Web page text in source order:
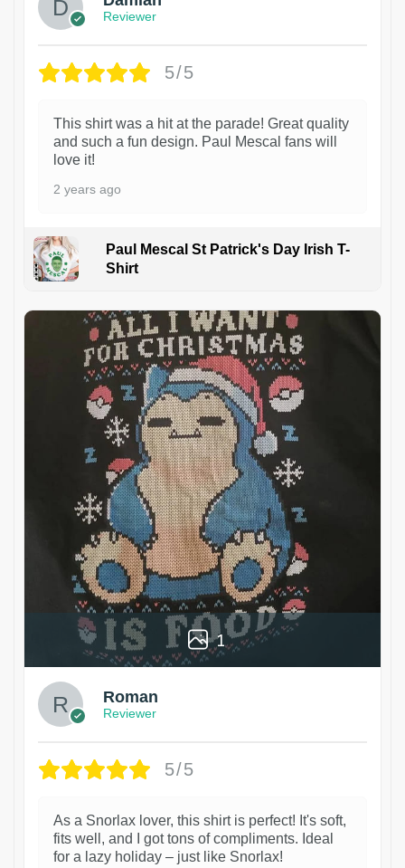
Reviewer
5/5
This shirt was a hit at the parade! Great quality
and such a fun design. Paul Mescal fans will
love it!
2 years ago
Paul Mescal St Patrick's Day Irish T-
Shirt
1
Roman
Reviewer
5/5
As a Snorlax lover, this shirt is perfect! It's soft,
fits well, and I got tons of compliments. Ideal
for a lazy holiday – just like Snorlax!